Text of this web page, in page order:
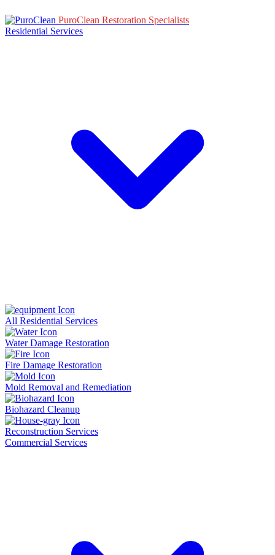
PuroClean Restoration Specialists
Residential Services
All Residential Services
Water Damage Restoration
Fire Damage Restoration
Mold Removal and Remediation
Biohazard Cleanup
Reconstruction Services
Commercial Services